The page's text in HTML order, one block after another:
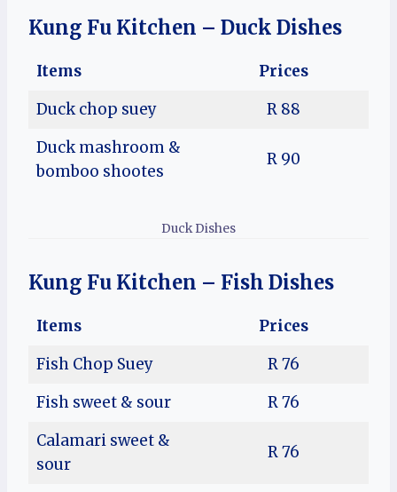
Kung Fu Kitchen – Duck Dishes
Items
Prices
Duck chop suey
R 88
Duck mashroom &
bomboo shootes
R 90
Duck Dishes
Kung Fu Kitchen – Fish Dishes
Items
Prices
Fish Chop Suey
R 76
Fish sweet & sour
R 76
Calamari sweet &
sour
R 76